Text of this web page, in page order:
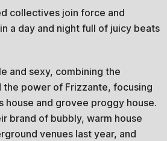
collectives join force and
a day and night full of juicy beats
and sexy, combining the
the power of Frizzante, focusing
house and grovee proggy house.
brand of bubbly, warm house
venues last year, and